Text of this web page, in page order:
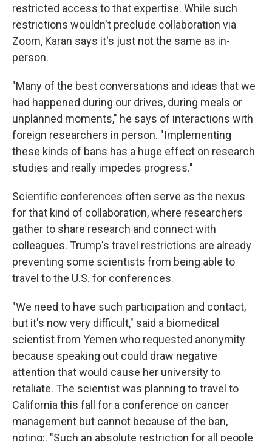
restricted access to that expertise. While such
restrictions wouldn't preclude collaboration via
Zoom, Karan says it's just not the same as in-
person.
"Many of the best conversations and ideas that we
had happened during our drives, during meals or
unplanned moments," he says of interactions with
foreign researchers in person. "Implementing
these kinds of bans has a huge effect on research
studies and really impedes progress."
Scientific conferences often serve as the nexus
for that kind of collaboration, where researchers
gather to share research and connect with
colleagues. Trump's travel restrictions are already
preventing some scientists from being able to
travel to the U.S. for conferences.
"We need to have such participation and contact,
but it's now very difficult," said a biomedical
scientist from Yemen who requested anonymity
because speaking out could draw negative
attention that would cause her university to
retaliate. The scientist was planning to travel to
California this fall for a conference on cancer
management but cannot because of the ban,
noting:. "Such an absolute restriction for all people